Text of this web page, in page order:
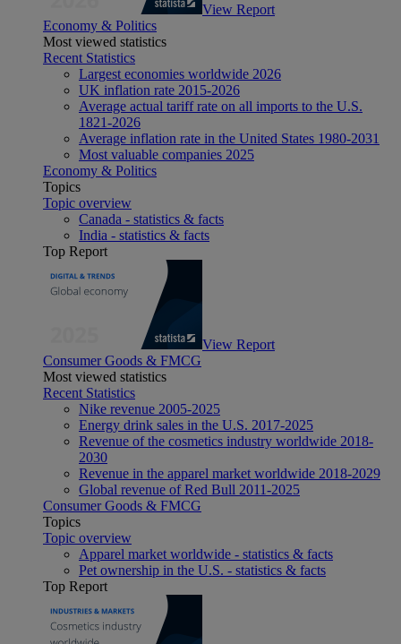
View Report
Economy & Politics
Most viewed statistics
Recent Statistics
Largest economies worldwide 2026
UK inflation rate 2015-2026
Average actual tariff rate on all imports to the U.S.
1821-2026
Average inflation rate in the United States 1980-2031
Most valuable companies 2025
Economy & Politics
Topics
Topic overview
Canada - statistics & facts
India - statistics & facts
Top Report
View Report
Consumer Goods & FMCG
Most viewed statistics
Recent Statistics
Nike revenue 2005-2025
Energy drink sales in the U.S. 2017-2025
Revenue of the cosmetics industry worldwide 2018-
2030
Revenue in the apparel market worldwide 2018-2029
Global revenue of Red Bull 2011-2025
Consumer Goods & FMCG
Topics
Topic overview
Apparel market worldwide - statistics & facts
Pet ownership in the U.S. - statistics & facts
Top Report